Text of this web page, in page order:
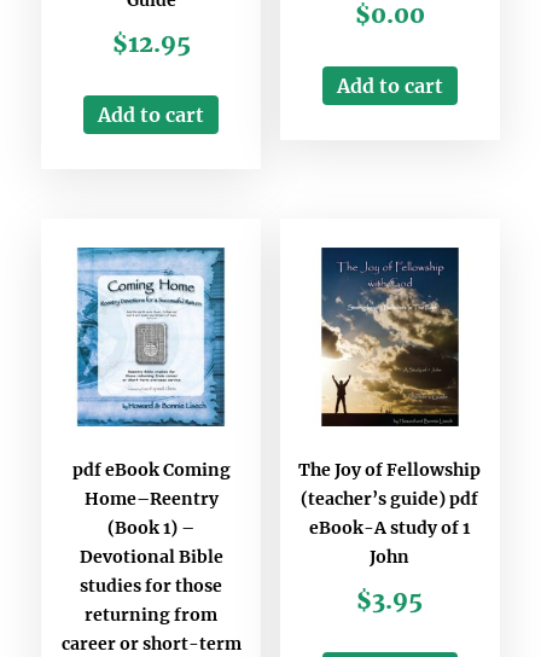
$12.95
Add to cart
$0.00
Add to cart
pdf eBook Coming
Home–Reentry
(Book 1) –
Devotional Bible
studies for those
returning from
career or short-term
The Joy of Fellowship
(teacher’s guide) pdf
eBook-A study of 1
John
$3.95